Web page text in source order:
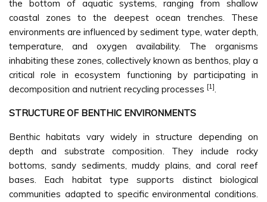
the bottom of aquatic systems, ranging from shallow
coastal zones to the deepest ocean trenches. These
environments are influenced by sediment type, water depth,
temperature, and oxygen availability. The organisms
inhabiting these zones, collectively known as benthos, play a
critical role in ecosystem functioning by participating in
decomposition and nutrient recycling processes [1].
STRUCTURE OF BENTHIC ENVIRONMENTS
Benthic habitats vary widely in structure depending on
depth and substrate composition. They include rocky
bottoms, sandy sediments, muddy plains, and coral reef
bases. Each habitat type supports distinct biological
communities adapted to specific environmental conditions.